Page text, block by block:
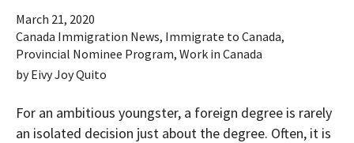
March 21, 2020
Canada Immigration News, Immigrate to Canada,
Provincial Nominee Program, Work in Canada
byEivy Joy Quito
For an ambitious youngster, a foreign degree is rarely
an isolated decision just about the degree. Often, it is